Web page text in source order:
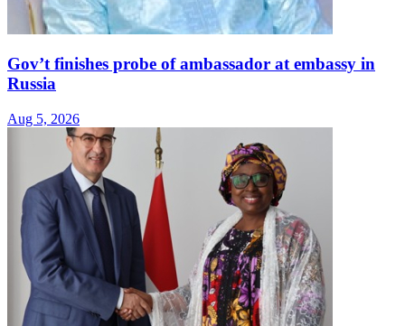
Gov’t finishes probe of ambassador at embassy in
Russia
Aug 5, 2026